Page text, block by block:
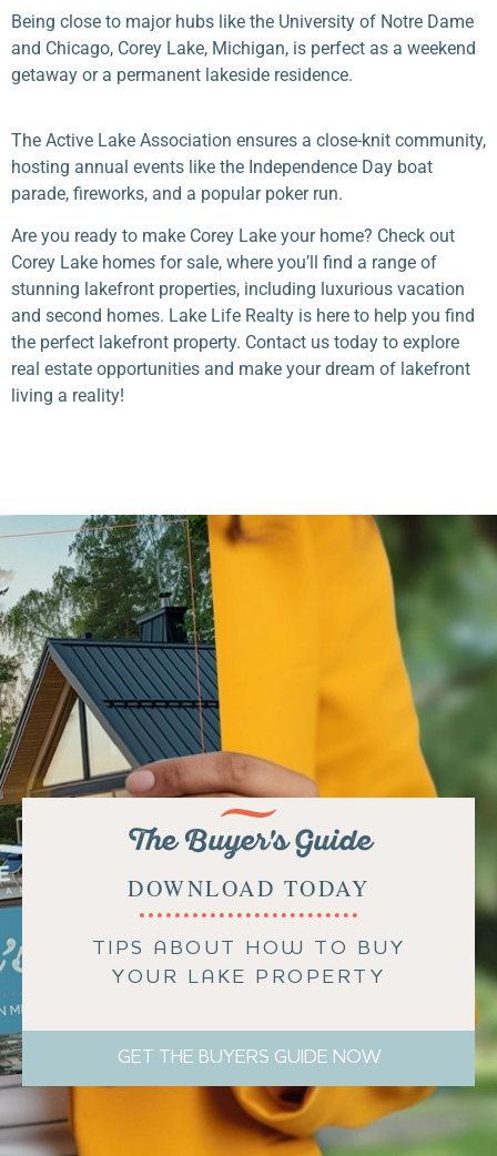
Being close to major hubs like the University of Notre Dame
and Chicago, Corey Lake, Michigan, is perfect as a weekend
getaway or a permanent lakeside residence.
The Active Lake Association ensures a close-knit community,
hosting annual events like the Independence Day boat
parade, fireworks, and a popular poker run.
Are you ready to make Corey Lake your home? Check out
Corey Lake homes for sale, where you’ll find a range of
stunning lakefront properties, including luxurious vacation
and second homes. Lake Life Realty is here to help you find
the perfect lakefront property. Contact us today to explore
real estate opportunities and make your dream of lakefront
living a reality!
The Buyer's Guide
DOWNLOAD TODAY
TIPS ABOUT HOW TO BUY
YOUR LAKE PROPERTY
GET THE BUYERS GUIDE NOW